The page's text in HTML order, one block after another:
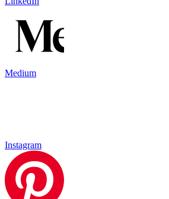
Medium
Instagram